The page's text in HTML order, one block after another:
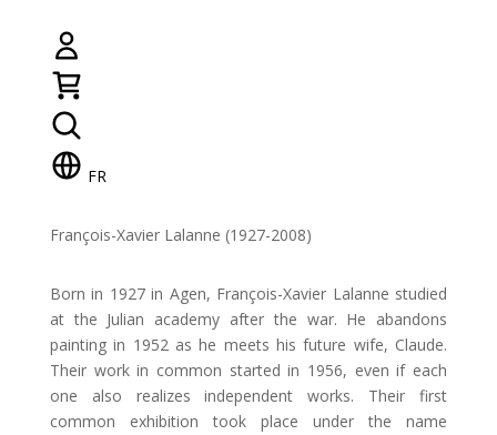
FR
François-Xavier Lalanne (1927-2008)
Born in 1927 in Agen, François-Xavier Lalanne studied
at the Julian academy after the war. He abandons
painting in 1952 as he meets his future wife, Claude.
Their work in common started in 1956, even if each
one also realizes independent works. Their first
common exhibition took place under the name